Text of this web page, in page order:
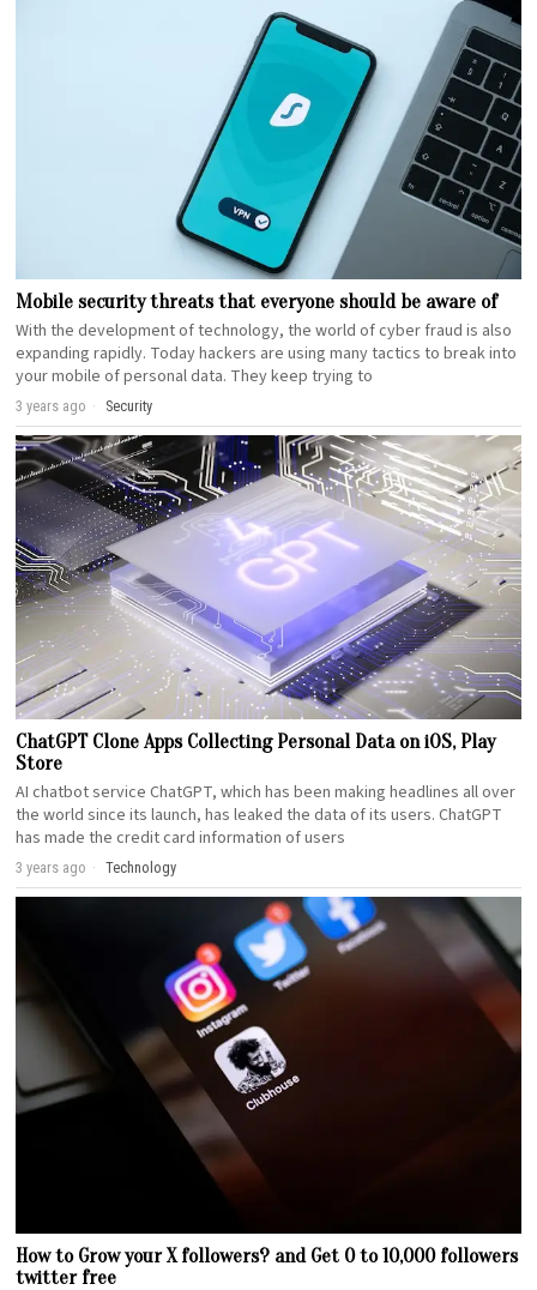
Mobile security threats that everyone should be aware of
With the development of technology, the world of cyber fraud is also
expanding rapidly. Today hackers are using many tactics to break into
your mobile of personal data. They keep trying to
3 years ago Security
ChatGPT Clone Apps Collecting Personal Data on iOS, Play
Store
AI chatbot service ChatGPT, which has been making headlines all over
the world since its launch, has leaked the data of its users. ChatGPT
has made the credit card information of users
3 years ago Technology
How to Grow your X followers? and Get 0 to 10,000 followers
twitter free